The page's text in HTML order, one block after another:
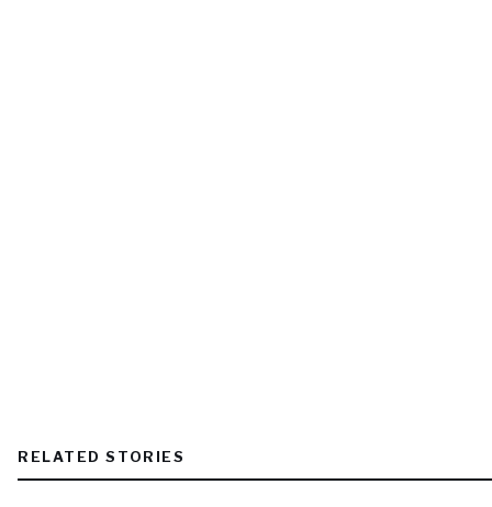
RELATED STORIES